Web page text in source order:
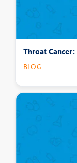
Throat Cancer:
BLOG